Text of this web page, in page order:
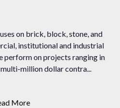
on brick, block, stone, and
institutional and industrial
perform on projects ranging in
million dollar contra...
More